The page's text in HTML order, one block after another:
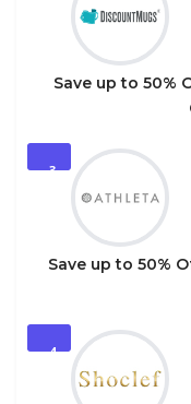
Save up to 50%
3
Save up to 50%
4